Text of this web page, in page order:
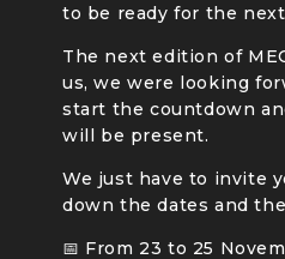
to be ready for the
The next edition of
us, we were looking
start the countdown
will be present.
We just have to invite
down the dates and
📅 From 23 to 25